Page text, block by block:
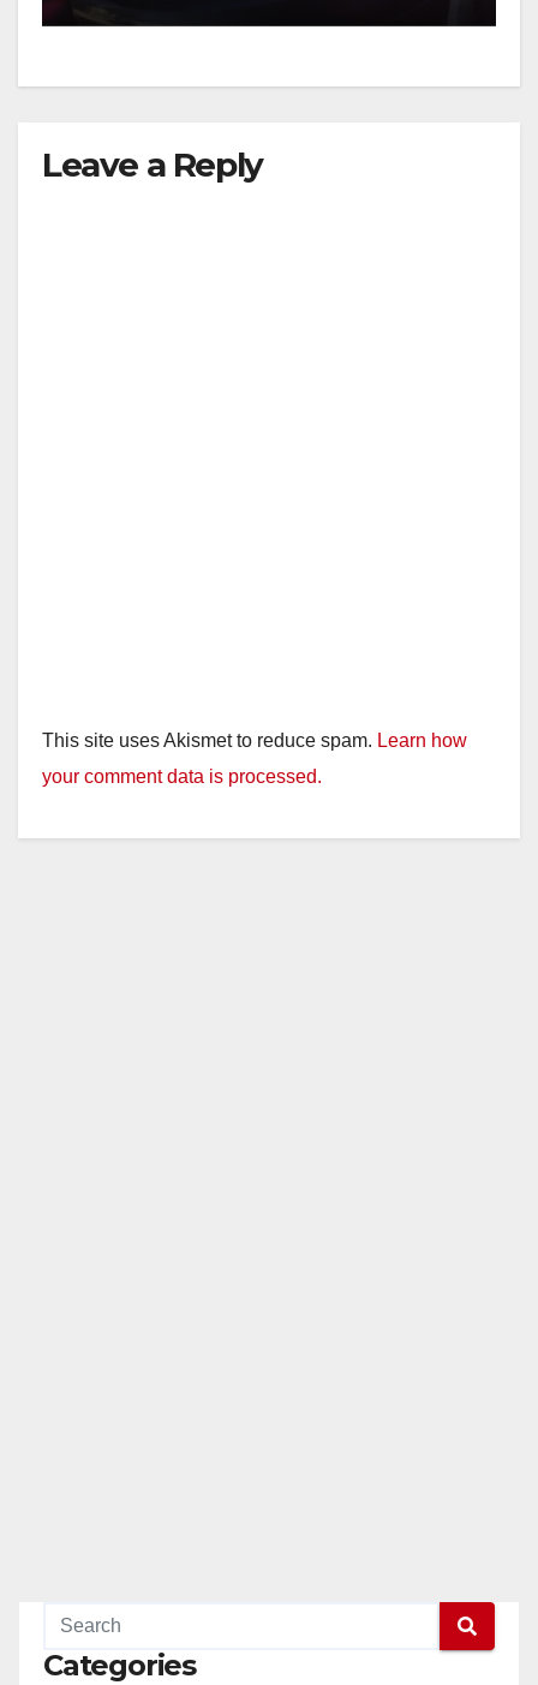
Leave a Reply
This site uses Akismet to reduce spam. Learn how
your comment data is processed.
Categories